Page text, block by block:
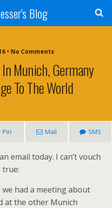
Blog
• No Comments
Munich, Germany
To The World
Pin Mail SMS
email today. I can’t vouch
true:
we had a meeting about
at the other Munich